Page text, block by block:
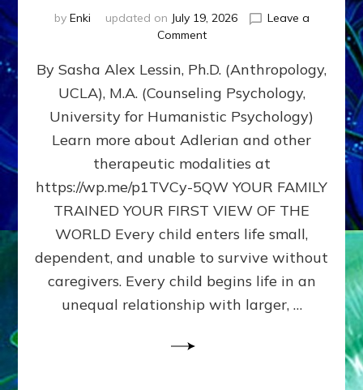
by Enki updated on July 19, 2026
Leave a
Commenton
DOES
BIRTH
AS
FIRST,
MIDDLE,
LAST
BORN
IN
FAMILY
PATTERN
YOUR
PRESENT
PERCEPTION?
By Sasha Alex Lessin, Ph.D. (Anthropology,
UCLA), M.A. (Counseling Psychology,
University for Humanistic Psychology)
Learn more about Adlerian and other
therapeutic modalities at
https://wp.me/p1TVCy-5QW YOUR FAMILY
TRAINED YOUR FIRST VIEW OF THE
WORLD Every child enters life small,
dependent, and unable to survive without
caregivers. Every child begins life in an
unequal relationship with larger, …